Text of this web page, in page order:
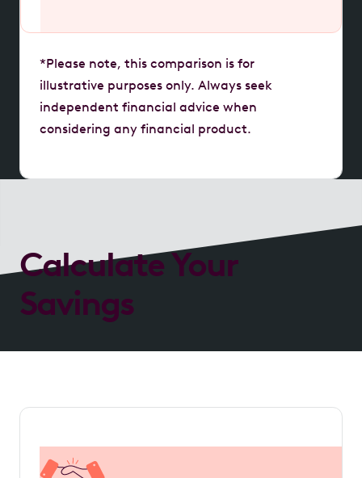
*Please note, this comparison is for
illustrative purposes only. Always seek
independent financial advice when
considering any financial product.
Calculate Your
Savings